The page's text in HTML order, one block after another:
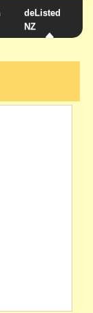
deListed
NZ